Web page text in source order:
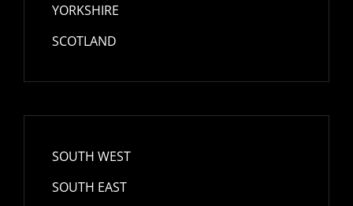
YORKSHIRE
SCOTLAND
SOUTH WEST
SOUTH EAST